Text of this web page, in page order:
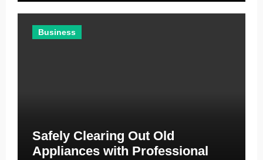
Business
Safely Clearing Out Old
Appliances with Professional